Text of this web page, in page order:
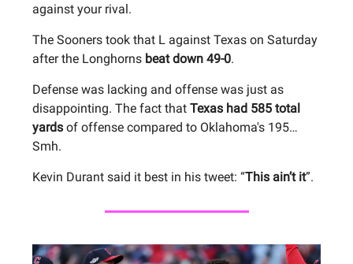
against your rival.
The Sooners took that L against Texas on Saturday
after the Longhorns beat down 49-0.
Defense was lacking and offense was just as
disappointing. The fact that Texas had 585 total
yards of offense compared to Oklahoma's 195…
Smh.
Kevin Durant said it best in his tweet: “This ain’t it”.